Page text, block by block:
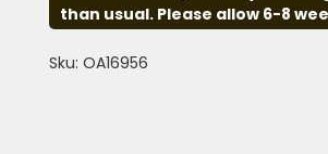
than usual. Please allow 6-8
Sku: OA16956